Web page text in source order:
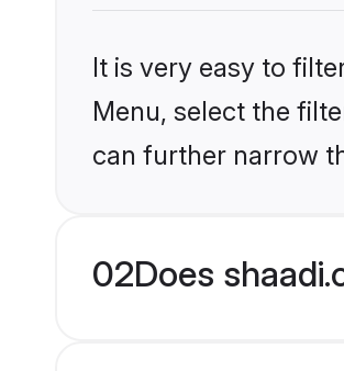
It is very easy to
Menu, select the
can further narrow
02Does